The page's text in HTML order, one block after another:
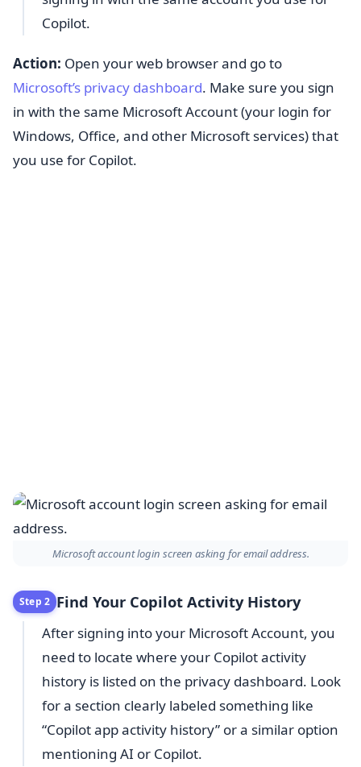
Copilot.
Action: Open your web browser and go to
Microsoft’s privacy dashboard. Make sure you sign
in with the same Microsoft Account (your login for
Windows, Office, and other Microsoft services) that
you use for Copilot.
Microsoft account login screen asking for email address.
Step 2 Find Your Copilot Activity History
After signing into your Microsoft Account, you
need to locate where your Copilot activity
history is listed on the privacy dashboard. Look
for a section clearly labeled something like
“Copilot app activity history” or a similar option
mentioning AI or Copilot.